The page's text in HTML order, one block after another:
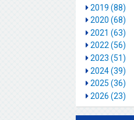
2019 (88)
2020 (68)
2021 (63)
2022 (56)
2023 (51)
2024 (39)
2025 (36)
2026 (23)